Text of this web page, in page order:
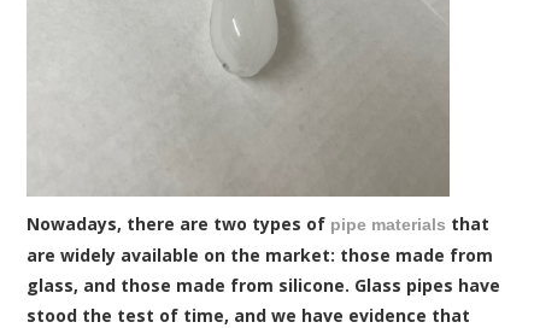
Nowadays, there are two types of pipe materials that
are widely available on the market: those made from
glass, and those made from silicone. Glass pipes have
stood the test of time, and we have evidence that